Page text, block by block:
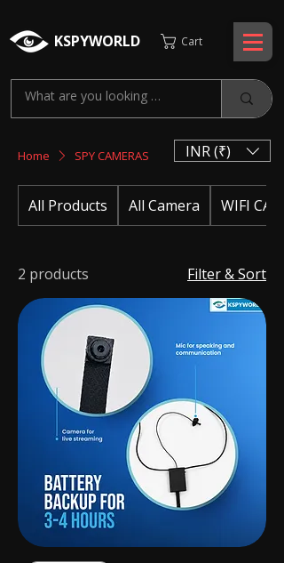
KSPYWORLD Cart
Home SPY CAMERAS
All Products All Camera WIFI
2 products Filter & Sort
INR (₹)